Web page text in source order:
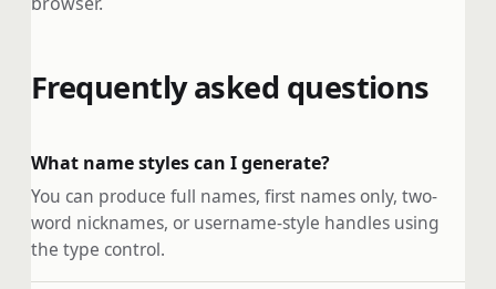
Frequently asked questions
What name styles can I generate?
You can produce full names, first names only, two-
word nicknames, or username-style handles using
the type control.